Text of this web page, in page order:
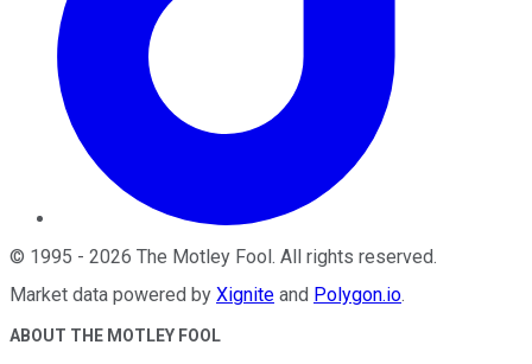
© 1995 - 2026 The Motley Fool . All rights reserved.
Market data powered by Xignite and Polygon.io.
ABOUT THE MOTLEY FOOL